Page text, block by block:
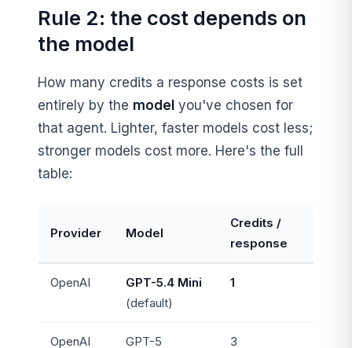
Rule 2: the cost depends on
the model
How many credits a response costs is set
entirely by the model you've chosen for
that agent. Lighter, faster models cost less;
stronger models cost more. Here's the full
table:
Provider Model
Credits /
response
OpenAI
GPT-5.4 Mini
(default)
1
OpenAI GPT-5 3